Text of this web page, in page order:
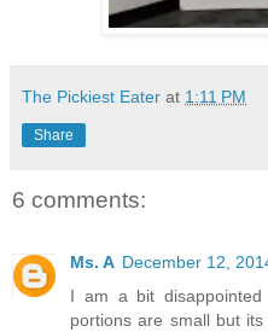
The Pickiest Eater at 1:11 PM
Share
6 comments:
Ms. A December 12,
I am a bit
portions are small but